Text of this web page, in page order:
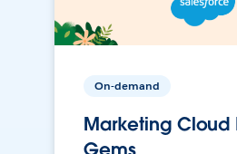
On-demand
Marketing Cloud